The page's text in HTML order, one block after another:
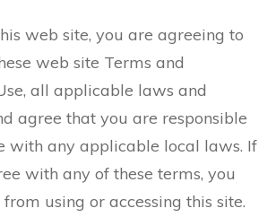
web site, you are agreeing to
web site Terms and
all applicable laws and
agree that you are responsible
with any applicable local laws. If
with any of these terms, you
using or accessing this site.